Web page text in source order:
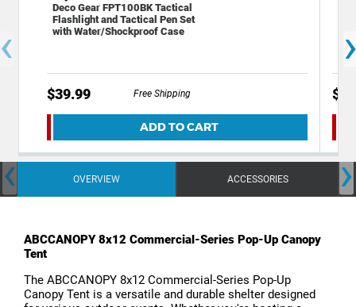
Deco Gear FPT100BK Tactical
Flashlight and Tactical Pen Set
with Water/Shockproof Case
$39.99 Free Shipping
ADD TO CART
OVERVIEW ACCESSORIES
‹ ›
ABCCANOPY 8x12 Commercial-Series Pop-Up Canopy
Tent
The ABCCANOPY 8x12 Commercial-Series Pop-Up
Canopy Tent is a versatile and durable shelter designed